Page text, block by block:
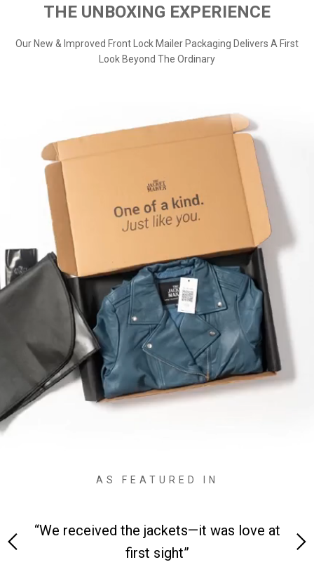
THE UNBOXING EXPERIENCE
Our New & Improved Front Lock Mailer Packaging Delivers A First
Look Beyond The Ordinary
AS FEATURED IN
“We received the jackets—it was love at
first sight”